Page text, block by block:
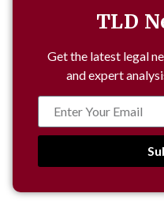
TLD
Get the latest legal
and expert